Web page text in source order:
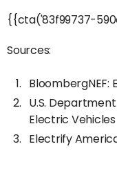
{{cta('83f99737-
Sources:
BloombergNEF:
U.S.
Electric Vehicles
Electrify